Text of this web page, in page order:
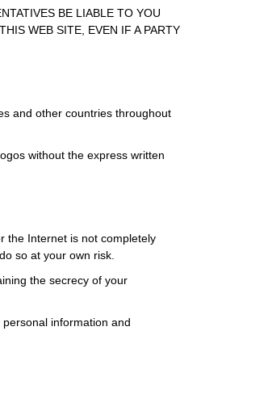
BE LIABLE TO YOU
WEB SITE, EVEN IF A PARTY
and other countries throughout
without the express written
the Internet is not completely
so at your own risk.
the secrecy of your
information and